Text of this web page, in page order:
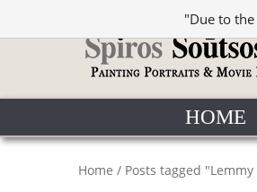
"Due to
HOME
Home / Posts tagged